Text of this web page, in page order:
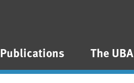
Publications The UBA